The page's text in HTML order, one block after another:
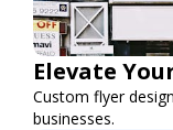
Elevate
Custom flyer
businesses.